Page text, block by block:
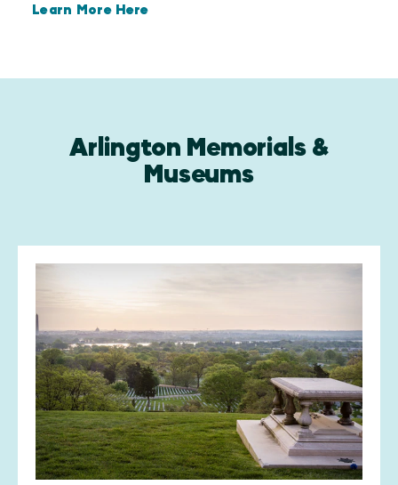
Learn More Here
Arlington Memorials &
Museums